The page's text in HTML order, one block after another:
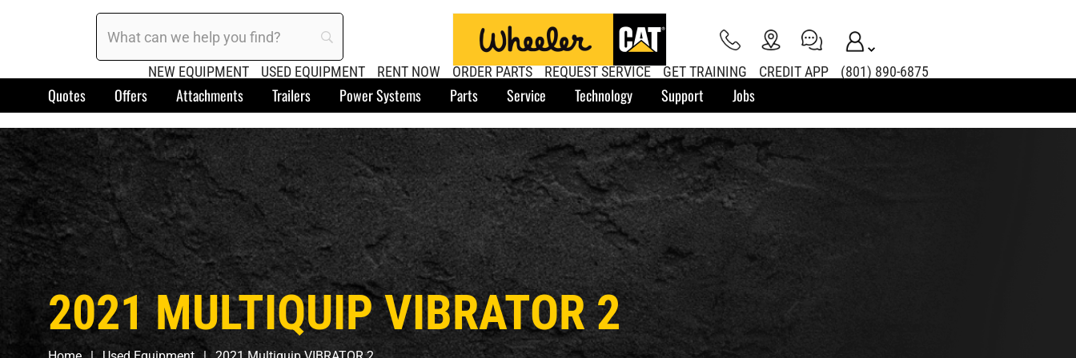
NEW EQUIPMENT USED EQUIPMENT RENT NOW ORDER PARTS REQUEST SERVICE GET TRAINING CREDIT APP (801) 890-6875
Quotes Offers Attachments Trailers Power Systems Parts Service Technology Support Jobs
2021 MULTIQUIP VIBRATOR 2